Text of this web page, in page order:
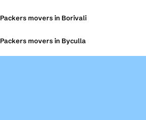
Packers movers in Borivali
Packers movers in Byculla